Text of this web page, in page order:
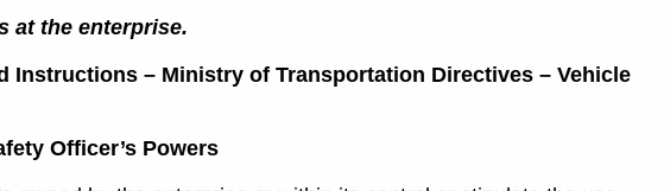
at the enterprise.
Instructions – Ministry of Transportation Directives – Vehicle
Officer’s Powers